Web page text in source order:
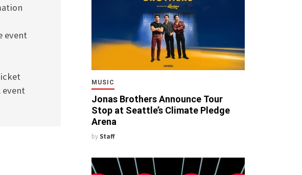
event
MUSIC
Jonas Brothers Announce Tour
Stop at Seattle’s Climate Pledge
Arena
by Staff